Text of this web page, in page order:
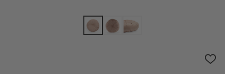
ADD